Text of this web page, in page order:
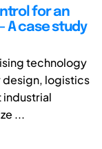
for an
A case study
technology
design, logistics
...